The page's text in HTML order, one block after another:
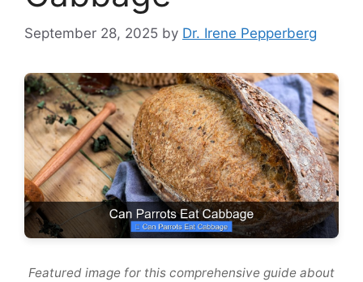
September 28, 2025 by Dr. Irene Pepperberg
Featured image for this comprehensive guide about